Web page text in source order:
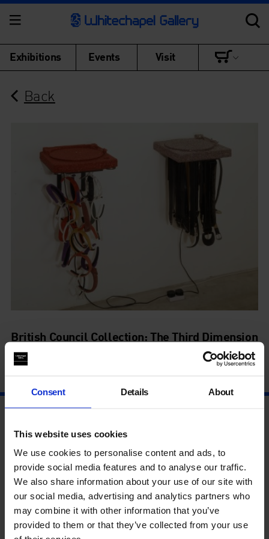
Consent Details About
This website uses cookies
We use cookies to personalise content and ads, to
provide social media features and to analyse our traffic.
We also share information about your use of our site with
our social media, advertising and analytics partners who
may combine it with other information that you’ve
provided to them or that they’ve collected from your use
Exhibitions Events Visit
Back
British Council Collection: The Third Dimension